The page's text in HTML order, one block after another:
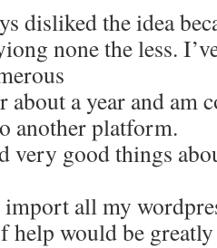
disliked the idea
none the less.
about a year and am
another platform.
very good things
import all my
help would be